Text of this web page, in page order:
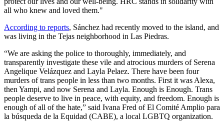
all who knew and loved them."
According to reports, Sánchez had recently moved to the island, and
was living in the Tejas neighborhood in Las Piedras.
“We are asking the police to thoroughly, immediately, and
transparently investigate these vile and atrocious murders of Serena
Angelique Velázquez and Layla Pelaez. There have been four
murders of trans people in less than two months. First it was Alexa,
then Yampi, and now Serena and Layla. Enough is Enough. Trans
people deserve to live in peace, with equity, and freedom. Enough is
enough of all of the hate,” said Ivana Fred of El Comité Amplio para
la búsqueda de la Equidad (CABE), a local LGBTQ organization.